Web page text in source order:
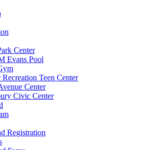
Center
Evans Pool
Teen Center
Center
Civic Center
Registration